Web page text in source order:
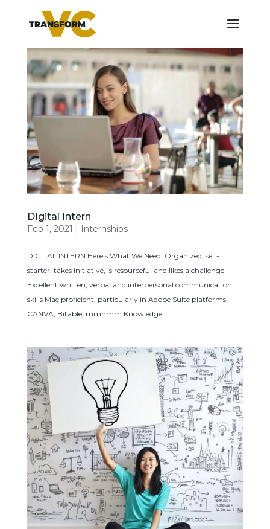
DIgital Intern
Feb 1, 2021 | Internships
DIGITAL INTERN Here’s What We Need: Organized, self-
starter, takes initiative, is resourceful and likes a challenge
Excellent written, verbal and interpersonal communication
skills Mac proficient, particularly in Adobe Suite platforms,
CANVA, Bitable, mmhmm Knowledge...